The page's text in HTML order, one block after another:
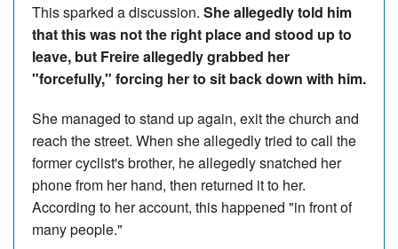
This sparked a discussion. She allegedly told him
that this was not the right place and stood up to
leave, but Freire allegedly grabbed her
"forcefully," forcing her to sit back down with him.
She managed to stand up again, exit the church and
reach the street. When she allegedly tried to call the
former cyclist's brother, he allegedly snatched her
phone from her hand, then returned it to her.
According to her account, this happened "in front of
many people."